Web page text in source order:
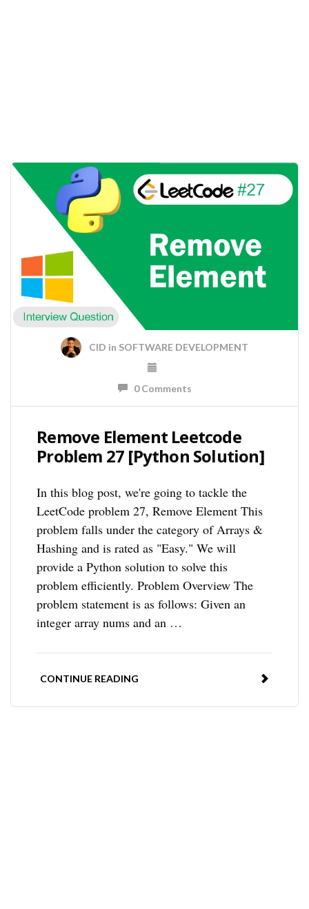
CID in SOFTWARE DEVELOPMENT
0 Comments
Remove Element Leetcode
Problem 27 [Python Solution]
In this blog post, we're going to tackle the
LeetCode problem 27, Remove Element This
problem falls under the category of Arrays &
Hashing and is rated as "Easy." We will
provide a Python solution to solve this
problem efficiently. Problem Overview The
problem statement is as follows: Given an
integer array nums and an …
CONTINUE READING